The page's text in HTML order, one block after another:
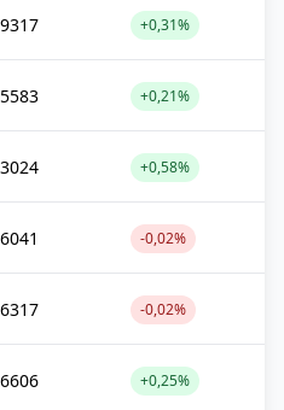
+0,31%
+0,21%
+0,58%
-0,02%
-0,02%
+0,25%